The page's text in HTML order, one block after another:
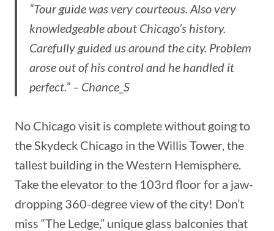
“Tour guide was very courteous. Also very
knowledgeable about Chicago’s history.
Carefully guided us around the city. Problem
arose out of his control and he handled it
perfect.” – Chance_S
No Chicago visit is complete without going to
the Skydeck Chicago in the Willis Tower, the
tallest building in the Western Hemisphere.
Take the elevator to the 103rd floor for a jaw-
dropping 360-degree view of the city! Don’t
miss “The Ledge,” unique glass balconies that